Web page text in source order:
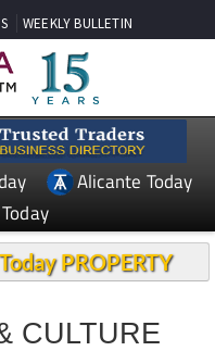
WEEKLY BULLETIN
Alicante Today
PROPERTY
CULTURE